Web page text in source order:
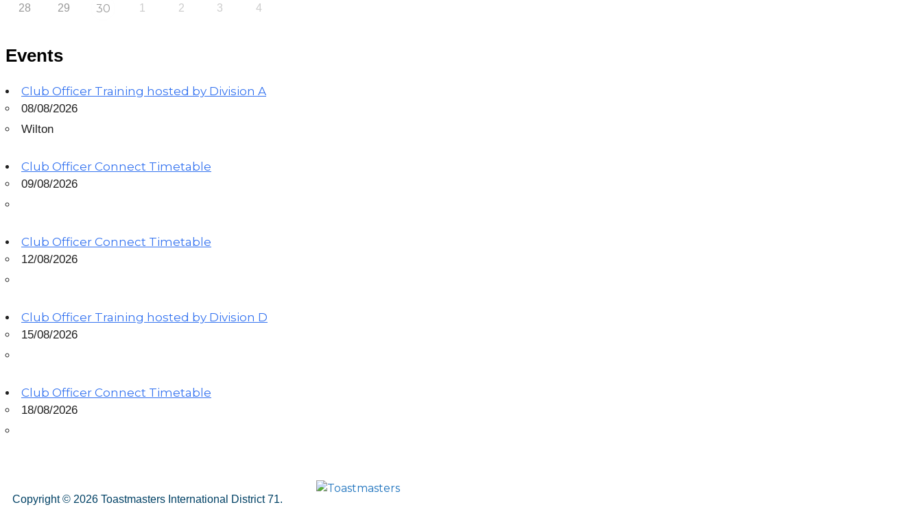
28 29 30 1 2 3 4
Events
Club Officer Training hosted by Division A
08/08/2026
Wilton
Club Officer Connect Timetable
09/08/2026
Club Officer Connect Timetable
12/08/2026
Club Officer Training hosted by Division D
15/08/2026
Club Officer Connect Timetable
18/08/2026
Copyright © 2026 Toastmasters International District 71.